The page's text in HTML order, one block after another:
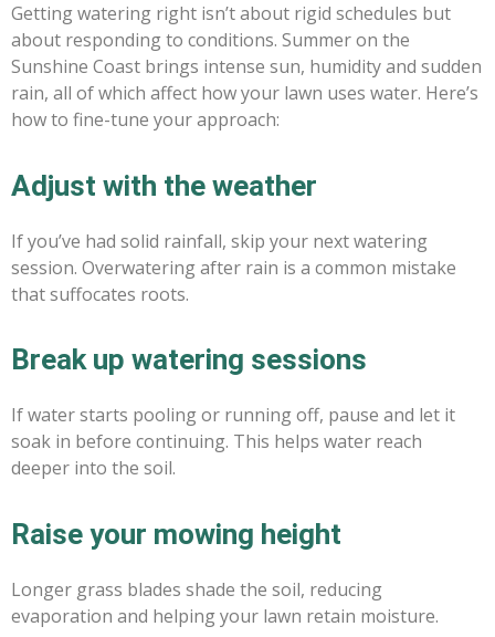
Getting watering right isn’t about rigid schedules but
about responding to conditions. Summer on the
Sunshine Coast brings intense sun, humidity and sudden
rain, all of which affect how your lawn uses water. Here’s
how to fine-tune your approach:
Adjust with the weather
If you’ve had solid rainfall, skip your next watering
session. Overwatering after rain is a common mistake
that suffocates roots.
Break up watering sessions
If water starts pooling or running off, pause and let it
soak in before continuing. This helps water reach
deeper into the soil.
Raise your mowing height
Longer grass blades shade the soil, reducing
evaporation and helping your lawn retain moisture.